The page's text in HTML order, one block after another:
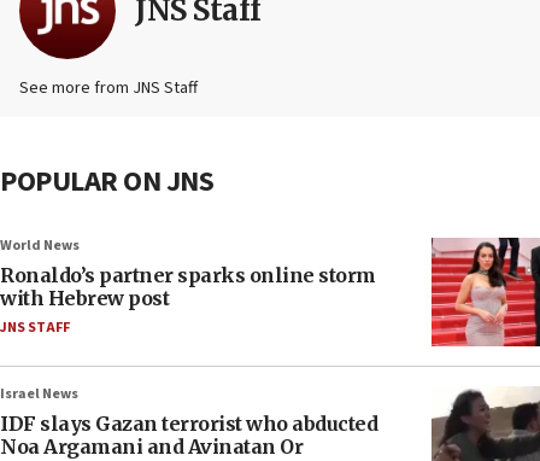
JNS Staff
See more from JNS Staff
POPULAR ON JNS
World News
Ronaldo’s partner sparks online storm
with Hebrew post
JNS STAFF
Israel News
IDF slays Gazan terrorist who abducted
Noa Argamani and Avinatan Or